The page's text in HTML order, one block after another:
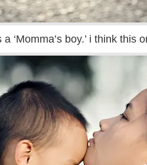
a ‘Momma’s boy.’ i think this